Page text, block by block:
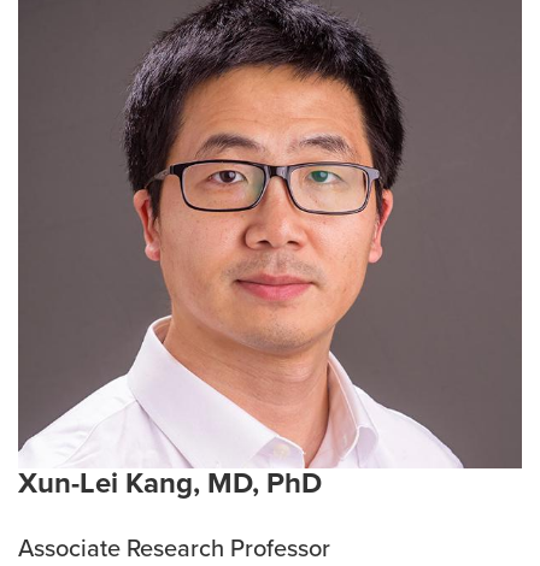
Xun-Lei Kang, MD, PhD
Associate Research Professor